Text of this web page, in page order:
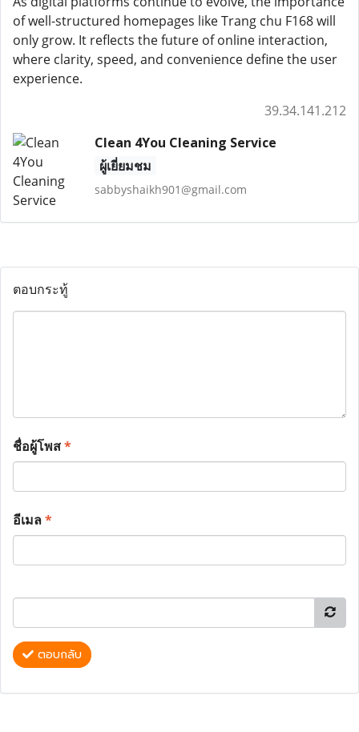
of well-structured homepages like Trang chu F168 will
only grow. It reflects the future of online interaction,
where clarity, speed, and convenience define the user
experience.
39.34.141.212
Clean 4You Cleaning Service
ผู้เยี่ยมชม
sabbyshaikh901@gmail.com
ตอบกระทู้
ชื่อผู้โพส*
อีเมล*
ตอบกลับ